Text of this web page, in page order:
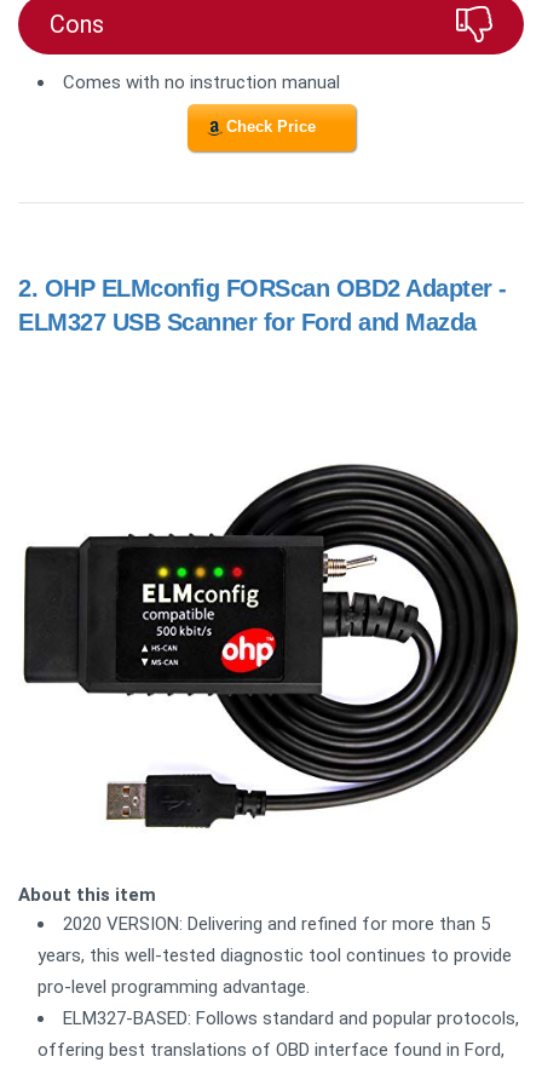
Cons
Comes with no instruction manual
Check Price
2. OHP ELMconfig FORScan OBD2 Adapter -
ELM327 USB Scanner for Ford and Mazda
About this item
2020 VERSION: Delivering and refined for more than 5
years, this well-tested diagnostic tool continues to provide
pro-level programming advantage.
ELM327-BASED: Follows standard and popular protocols,
offering best translations of OBD interface found in Ford,